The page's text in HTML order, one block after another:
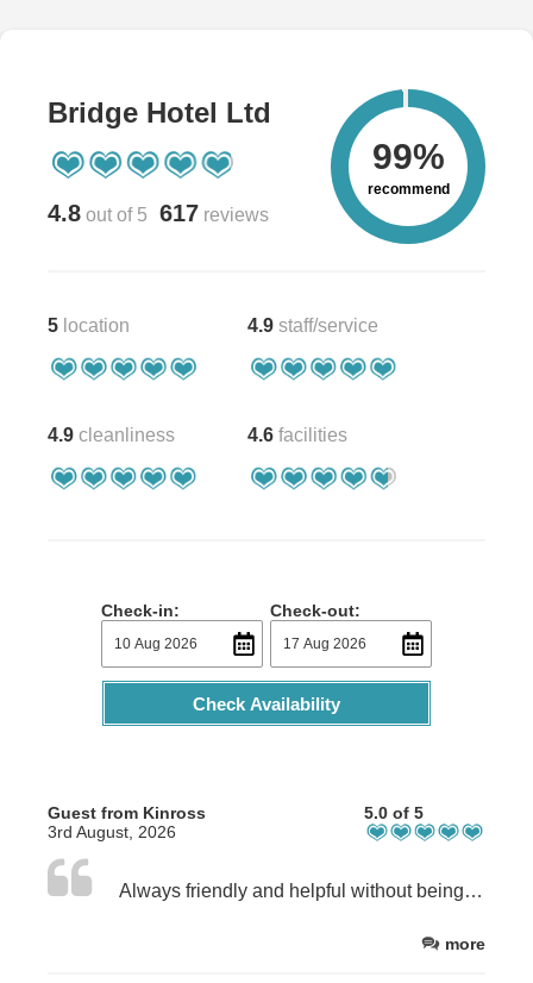
Bridge Hotel Ltd
4.8 out of 5 617 reviews
99%
recommend
5 location 4.9 staff/service
4.9 cleanliness 4.6 facilities
Check-in: Check-out:
Check Availability
Guest from Kinross
3rd August, 2026
5.0 of 5
Always friendly and helpful without being overbearing
more